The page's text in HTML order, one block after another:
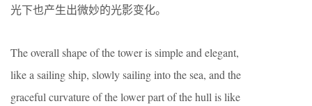
光下也产生出微妙的光影变化。
The overall shape of the tower is simple and elegant,
like a sailing ship, slowly sailing into the sea, and the
graceful curvature of the lower part of the hull is like